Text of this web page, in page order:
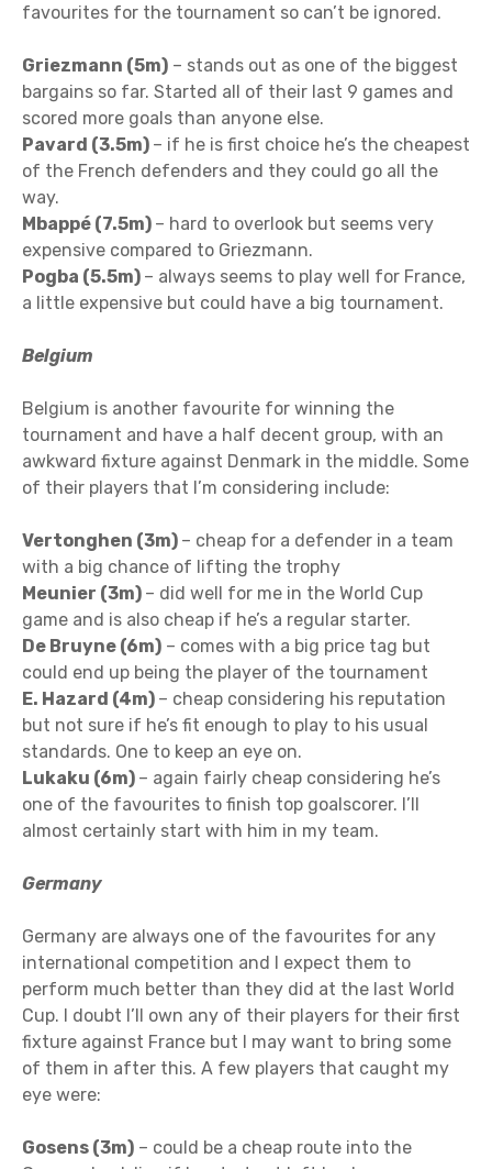
favourites for the tournament so can’t be ignored.
Griezmann (5m) – stands out as one of the biggest
bargains so far. Started all of their last 9 games and
scored more goals than anyone else.
Pavard (3.5m) – if he is first choice he’s the cheapest
of the French defenders and they could go all the
way.
Mbappé (7.5m) – hard to overlook but seems very
expensive compared to Griezmann.
Pogba (5.5m) – always seems to play well for France,
a little expensive but could have a big tournament.
Belgium
Belgium is another favourite for winning the
tournament and have a half decent group, with an
awkward fixture against Denmark in the middle. Some
of their players that I’m considering include:
Vertonghen (3m) – cheap for a defender in a team
with a big chance of lifting the trophy
Meunier (3m) – did well for me in the World Cup
game and is also cheap if he’s a regular starter.
De Bruyne (6m) – comes with a big price tag but
could end up being the player of the tournament
E. Hazard (4m) – cheap considering his reputation
but not sure if he’s fit enough to play to his usual
standards. One to keep an eye on.
Lukaku (6m) – again fairly cheap considering he’s
one of the favourites to finish top goalscorer. I’ll
almost certainly start with him in my team.
Germany
Germany are always one of the favourites for any
international competition and I expect them to
perform much better than they did at the last World
Cup. I doubt I’ll own any of their players for their first
fixture against France but I may want to bring some
of them in after this. A few players that caught my
eye were:
Gosens (3m) – could be a cheap route into the